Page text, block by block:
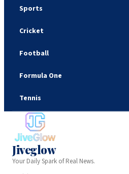
Sports
Cricket
Football
Formula One
Tennis
Jiveglow
Your Daily Spark of Real News.